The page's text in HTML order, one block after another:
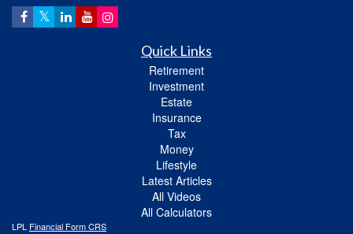
Quick Links
Retirement
Investment
Estate
Insurance
Tax
Money
Lifestyle
Latest Articles
All Videos
All Calculators
LPL Financial Form CRS